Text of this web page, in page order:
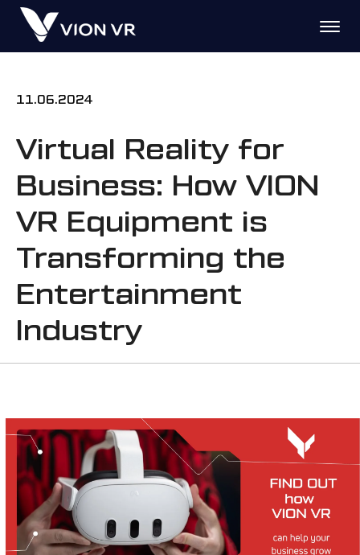
11.06.2024
Virtual Reality for
Business: How VION
VR Equipment is
Transforming the
Entertainment
Industry